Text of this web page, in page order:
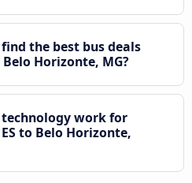
the best bus deals
Horizonte, MG?
technology work for
to Belo Horizonte,